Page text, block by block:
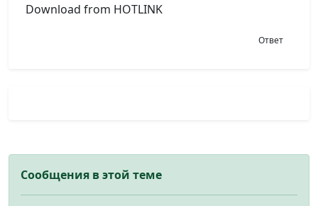
Download from HOTLINK
Ответ
Сообщения в этой теме